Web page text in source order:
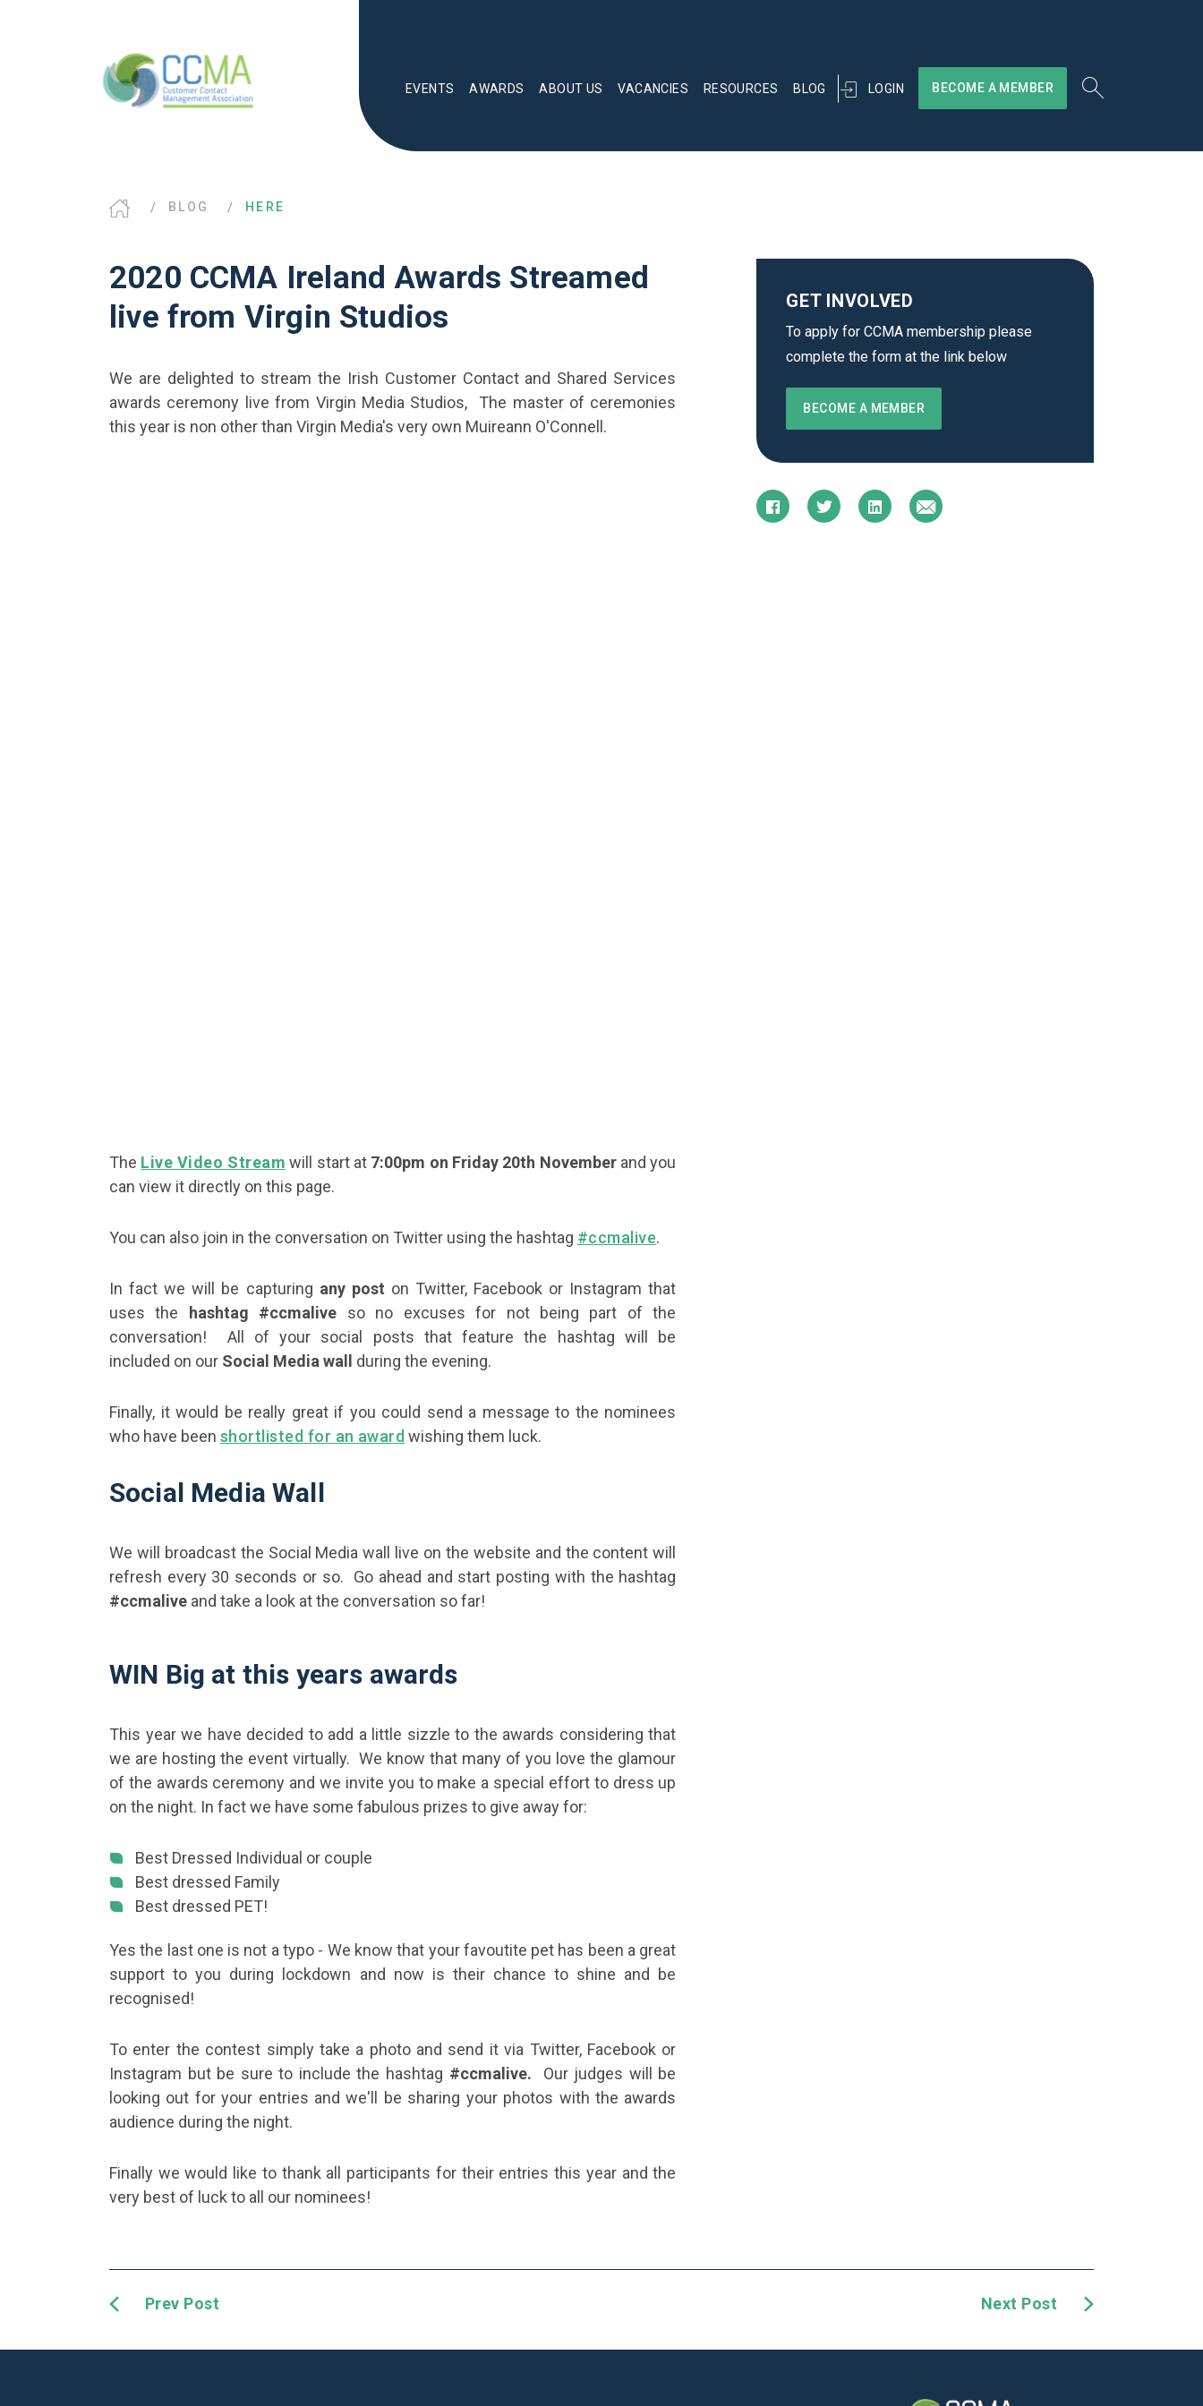
EVENTS AWARDS ABOUT US VACANCIES RESOURCES BLOG LOGIN BECOME A MEMBER
BLOG HERE
2020 CCMA Ireland Awards Streamed
live from Virgin Studios
We are delighted to stream the Irish Customer Contact and Shared Services
awards ceremony live from Virgin Media Studios, The master of ceremonies
this year is non other than Virgin Media's very own Muireann O'Connell.
The Live Video Stream will start at 7:00pm on Friday 20th November and you
can view it directly on this page.
You can also join in the conversation on Twitter using the hashtag #ccmalive.
In fact we will be capturing any post on Twitter, Facebook or Instagram that
uses the
hashtag #ccmalive so no excuses for not being part of the
conversation! All of your social posts that feature the hashtag will be
included on our Social Media wall during the evening.
Finally, it would be really great if you could send a message to the nominees
who have been shortlisted for an award wishing them luck.
Social Media Wall
We will broadcast the Social Media wall live on the website and the content will
refresh every 30 seconds or so. Go ahead and start posting with the hashtag
#ccmalive and take a look at the conversation so far!
WIN Big at this years awards
This year we have decided to add a little sizzle to the awards considering that
we are hosting the event virtually. We know that many of you love the glamour
of the awards ceremony and we invite you to make a special effort to dress up
on the night. In fact we have some fabulous prizes to give away for:
Best Dressed Individual or couple
Best dressed Family
Best dressed PET!
Yes the last one is not a typo - We know that your favoutite pet has been a great
support to you during lockdown and now is their chance to shine and be
recognised!
To enter the contest simply take a photo and send it via Twitter, Facebook or
Instagram but be sure to include the hashtag #ccmalive. Our judges will be
looking out for your entries and we'll be sharing your photos with the awards
audience during the night.
Finally we would like to thank all participants for their entries this year and the
very best of luck to all our nominees!
GET INVOLVED
To apply for CCMA membership please
complete the form at the link below
BECOME A MEMBER
Prev Post Next Post